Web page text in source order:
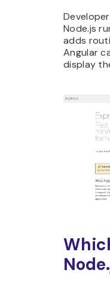
Node.js
adds
Angular
display